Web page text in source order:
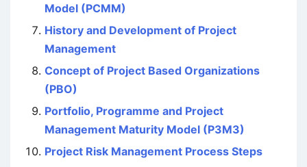
Model (PCMM)
History and Development of Project
Management
Concept of Project Based Organizations
(PBO)
Portfolio, Programme and Project
Management Maturity Model (P3M3)
Project Risk Management Process Steps